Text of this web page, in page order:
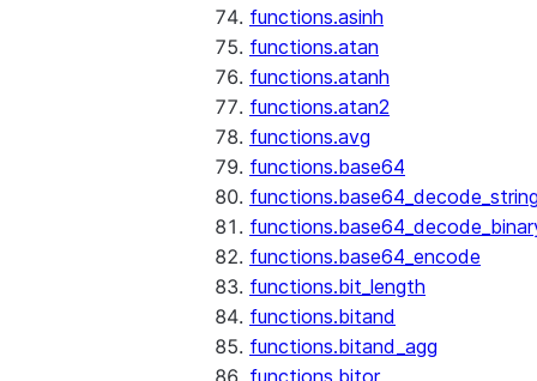
functions.asinh
functions.atan
functions.atanh
functions.atan2
functions.avg
functions.base64
functions.base64_encode
functions.bit_length
functions.bitand
functions.bitand_agg
functions.bitor